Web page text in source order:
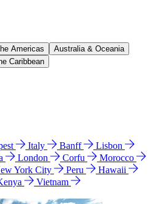
Americas
Australia & Oceania
Caribbean
Italy Banff
Lisbon
London Corfu
Morocco
York City Peru
Hawaii
Vietnam